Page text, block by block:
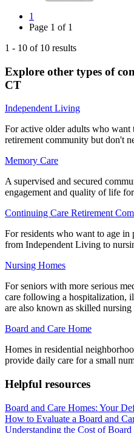
1
Page 1 of 1
1 - 10 of 10 results
Explore other types of
CT
Independent Living
For active older adults who want
retirement community but don't
Memory Care
A supervised and secured
engagement and quality of life
Continuing Care Retirement
For residents who want to age
from Independent Living to
Nursing Homes
For seniors with more serious
care following a hospitalization,
are also known as skilled
Board and Care Home
Homes in residential
provide daily care for a small
Helpful resources
Board and Care Homes: Your
How to Evaluate a Board and
Understanding the Cost of Board